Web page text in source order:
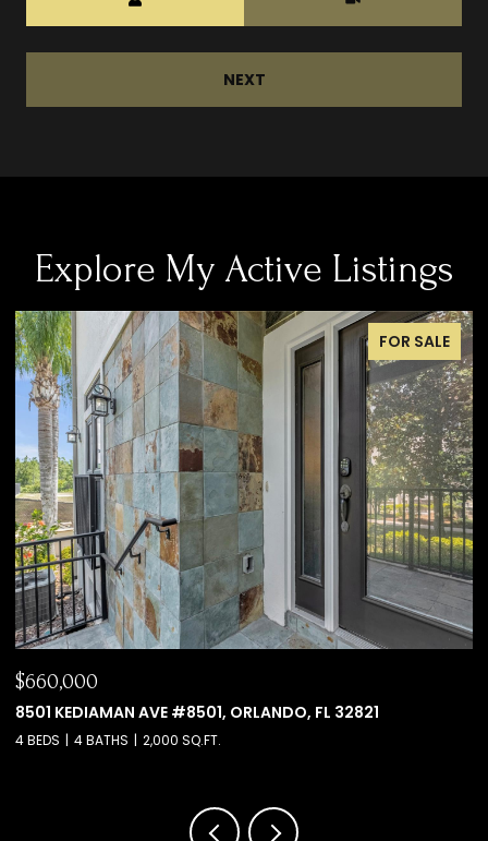
NEXT
Explore My Active Listings
FOR SALE
$660,000
8501 KEDIAMAN AVE #8501, ORLANDO, FL 32821
4 BEDS 4 BATHS 2,000 SQ.FT.